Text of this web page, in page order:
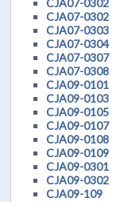
CJA07-0302
CJA07-0303
CJA07-0304
CJA07-0307
CJA07-0308
CJA09-0101
CJA09-0103
CJA09-0105
CJA09-0107
CJA09-0108
CJA09-0109
CJA09-0301
CJA09-0302
CJA09-109